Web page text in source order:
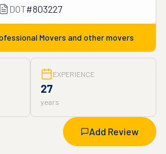
DOT#803227
Movers and other movers
EXPERIENCE
27
years
Add Review